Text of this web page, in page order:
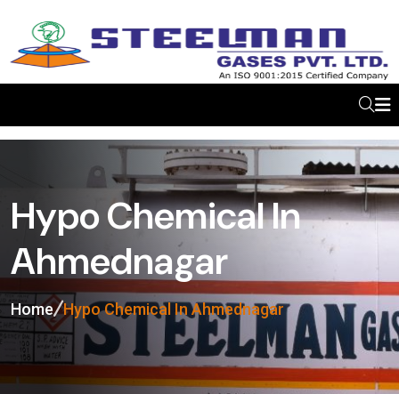
Hypo Chemical In
Ahmednagar
Home Hypo Chemical In Ahmednagar